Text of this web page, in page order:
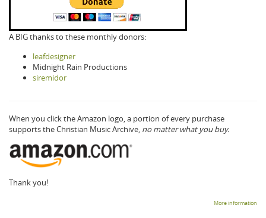
A BIG thanks to these monthly donors:
leafdesigner
Midnight Rain Productions
siremidor
When you click the Amazon logo, a portion of every purchase
supports the Christian Music Archive, no matter what you buy.
Thank you!
More information